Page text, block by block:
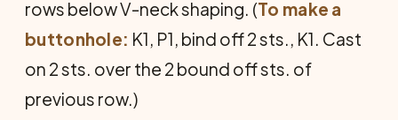
rows below V-neck shaping. (To make a
buttonhole: K1, P1, bind off 2 sts., K1. Cast
on 2 sts. over the 2 bound off sts. of
previous row.)